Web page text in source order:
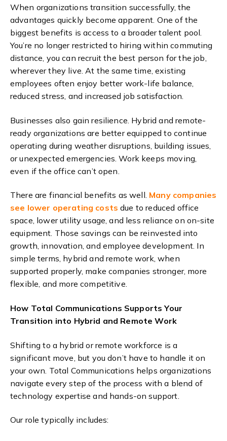
When organizations transition successfully, the
advantages quickly become apparent. One of the
biggest benefits is access to a broader talent pool.
You’re no longer restricted to hiring within commuting
distance, you can recruit the best person for the job,
wherever they live. At the same time, existing
employees often enjoy better work-life balance,
reduced stress, and increased job satisfaction.
Businesses also gain resilience. Hybrid and remote-
ready organizations are better equipped to continue
operating during weather disruptions, building issues,
or unexpected emergencies. Work keeps moving,
even if the office can’t open.
There are financial benefits as well. Many companies
see lower operating costs due to reduced office
space, lower utility usage, and less reliance on on-site
equipment. Those savings can be reinvested into
growth, innovation, and employee development. In
simple terms, hybrid and remote work, when
supported properly, make companies stronger, more
flexible, and more competitive.
How Total Communications Supports Your
Transition into Hybrid and Remote Work
Shifting to a hybrid or remote workforce is a
significant move, but you don’t have to handle it on
your own. Total Communications helps organizations
navigate every step of the process with a blend of
technology expertise and hands-on support.
Our role typically includes: